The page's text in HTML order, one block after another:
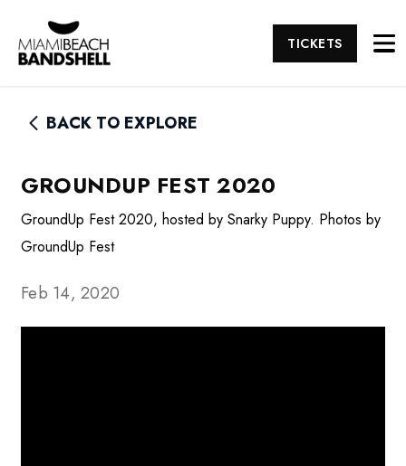
TICKETS
BACK TO EXPLORE
GROUNDUP FEST 2020
GroundUp Fest 2020, hosted by Snarky Puppy. Photos by
GroundUp Fest
Feb 14, 2020